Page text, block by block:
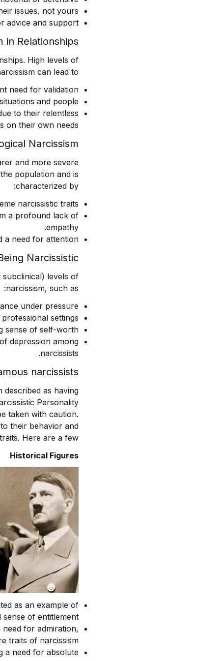
issues, not yours.
advice and support.
in Relationships
High levels of
can lead to:
need for validation.
and people.
to their relentless
on their own needs.
Narcissism
and more severe
population and is
characterized by:
narcissistic traits.
a profound lack of
empathy.
a need for attention.
Narcissistic?
subclinical) levels of
narcissism, such as:
under pressure.
settings.
sense of self-worth.
depression among
narcissists.
narcissists
as having
Personality
taken with caution.
their behavior and
Here are a few:
Historical Figures
as an example of
of entitlement.
for admiration,
traits of narcissism.
a need for absolute